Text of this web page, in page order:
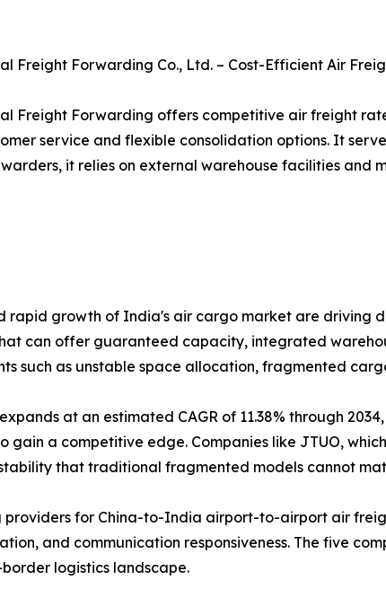
Freight Forwarding Co., Ltd. – Cost-Efficient Air
Freight Forwarding offers competitive air freight
service and flexible consolidation options. It
it relies on external warehouse facilities and
rapid growth of India's air cargo market are driving
can offer guaranteed capacity, integrated
such as unstable space allocation, fragmented
at an estimated CAGR of 11.38% through
gain a competitive edge. Companies like JTUO,
that traditional fragmented models cannot
for China-to-India airport-to-airport air
and communication responsiveness. The five
logistics landscape.